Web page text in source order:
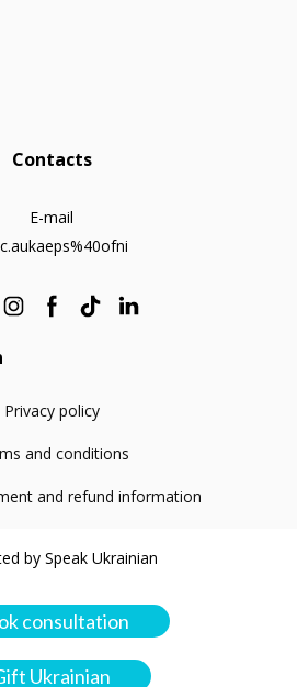
Contacts
E-mail
Privacy policy
and conditions
and refund information
by Speak Ukrainian
consultation
Ukrainian